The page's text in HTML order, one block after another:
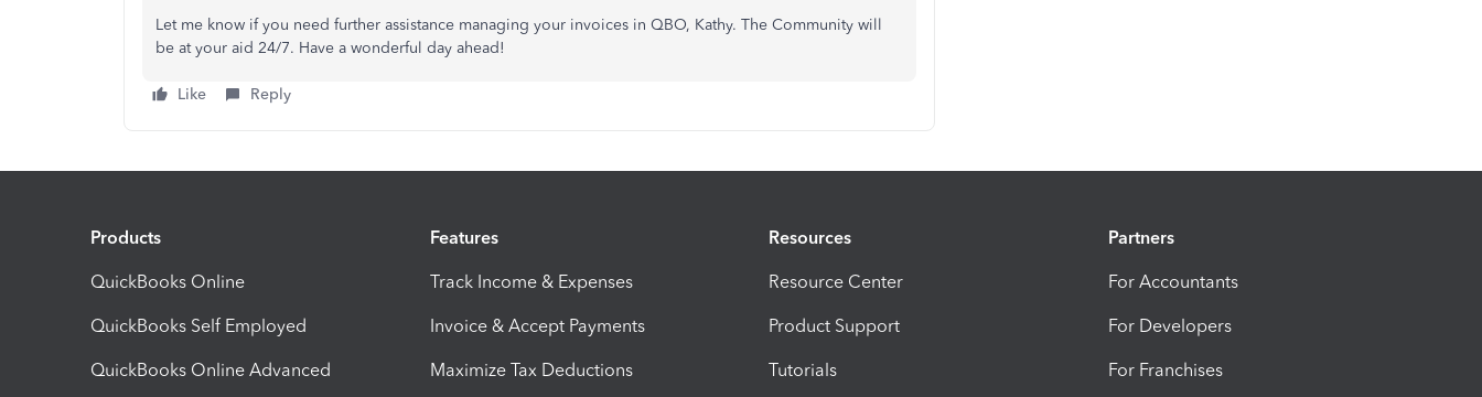
Let me know if you need further assistance managing your invoices in QBO, Kathy. The Community will
be at your aid 24/7. Have a wonderful day ahead!
Like Reply
Products
QuickBooks Online
QuickBooks Self Employed
QuickBooks Online Advanced
Features
Track Income & Expenses
Invoice & Accept Payments
Maximize Tax Deductions
Resources
Resource Center
Product Support
Tutorials
Partners
For Accountants
For Developers
For Franchises